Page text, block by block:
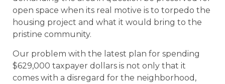
open space when its real motive is to torpedo the
housing project and what it would bring to the
pristine community.
Our problem with the latest plan for spending
$629,000 taxpayer dollars is not only that it
comes with a disregard for the neighborhood,